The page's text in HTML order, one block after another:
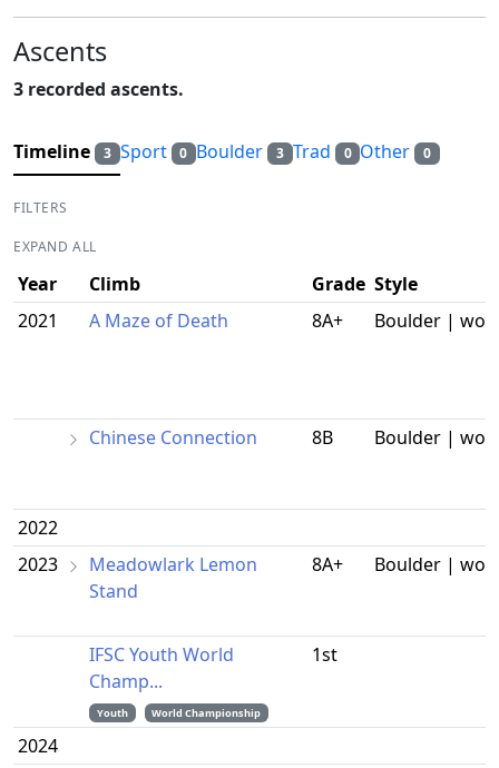
Ascents
3 recorded ascents.
Timeline 3 Sport 0 Boulder 3 Trad 0 Other 0
FILTERS
EXPAND ALL
Year Climb Grade Style
2021
A Maze of Death 8A+ Boulder |
Chinese Connection 8B Boulder |
2022
2023
Meadowlark Lemon
Stand
8A+ Boulder |
IFSC Youth World
Champ...
Youth World Championship
1st
2024